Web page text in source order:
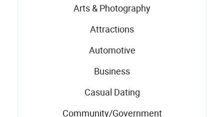
Arts & Photography
Attractions
Automotive
Business
Casual Dating
Community/Government